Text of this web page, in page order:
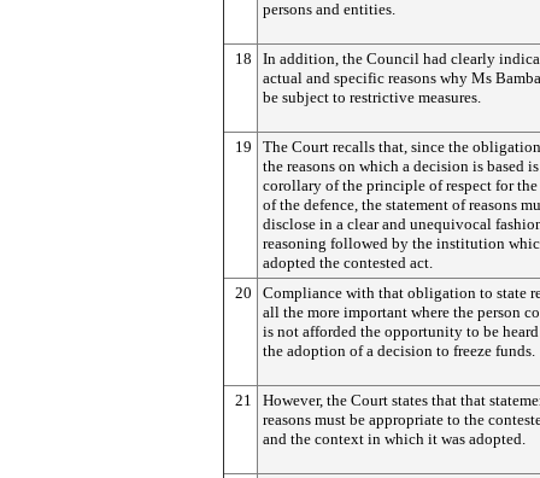
persons and entities.
18
In addition, the Council had clearly
actual and specific reasons why Ms
be subject to restrictive measures.
19
The Court recalls that, since the
the reasons on which a decision is based
corollary of the principle of respect for
of the defence, the statement of reasons
disclose in a clear and unequivocal
reasoning followed by the institution
adopted the contested act.
20
Compliance with that obligation to state
all the more important where the person
is not afforded the opportunity to be
the adoption of a decision to freeze funds.
21
However, the Court states that that
reasons must be appropriate to the
and the context in which it was adopted.